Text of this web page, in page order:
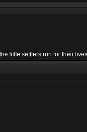
little settlers run for their